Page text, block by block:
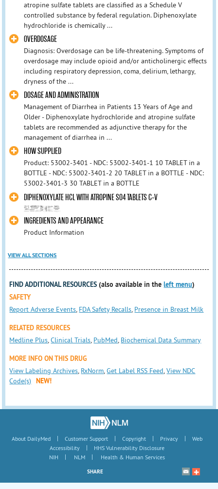
atropine sulfate tablets are classified as a Schedule V
controlled substance by federal regulation. Diphenoxylate
hydrochloride is chemically ...
OVERDOSAGE
Diagnosis: Overdosage can be life-threatening. Symptoms of
overdosage may include opioid and/or anticholinergic effects
including respiratory depression, coma, delirium, lethargy,
dryness of the ...
DOSAGE AND ADMINISTRATION
Management of Diarrhea in Patients 13 Years of Age and
Older - Diphenoxylate hydrochloride and atropine sulfate
tablets are recommended as adjunctive therapy for the
management of diarrhea in ...
HOW SUPPLIED
Product: 53002-3401 - NDC: 53002-3401-1 10 TABLET in a
BOTTLE - NDC: 53002-3401-2 20 TABLET in a BOTTLE - NDC:
53002-3401-3 30 TABLET in a BOTTLE
DIPHENOXYLATE HCL WITH ATROPINE SO4 TABLETS C-V
INGREDIENTS AND APPEARANCE
Product Information
VIEW ALL SECTIONS
FIND ADDITIONAL RESOURCES (also available in theleft menu)
SAFETY
Report Adverse Events, FDA Safety Recalls, Presence in Breast Milk
RELATED RESOURCES
Medline Plus,Clinical Trials, PubMed, Biochemical Data Summary
MORE INFO ON THIS DRUG
View Labeling Archives, RxNorm,Get Label RSS Feed,View NDC
Code(s)
NEW!
About DailyMed | Customer Support | Copyright | Privacy |
Web
Accessibility
|
HHS Vulnerability Disclosure
NIH
| NLM | Health & Human Services
SHARE